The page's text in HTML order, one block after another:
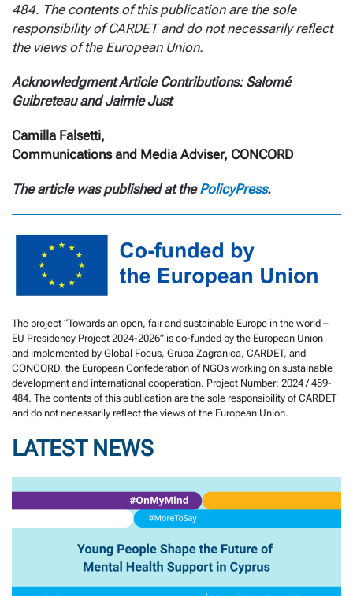
484. The contents of this publication are the sole
responsibility of CARDET and do not necessarily reflect
the views of the European Union.
Acknowledgment Article Contributions: Salomé
Guibreteau and Jaimie Just
Camilla Falsetti,
Communications and Media Adviser, CONCORD
The article was published at thePolicyPress.
The project “Towards an open, fair and sustainable Europe in the world –
EU Presidency Project 2024-2026” is co-funded by the European Union
and implemented by Global Focus, Grupa Zagranica, CARDET, and
CONCORD, the European Confederation of NGOs working on sustainable
development and international cooperation. Project Number: 2024 / 459-
484. The contents of this publication are the sole responsibility of CARDET
and do not necessarily reflect the views of the European Union.
LATEST NEWS